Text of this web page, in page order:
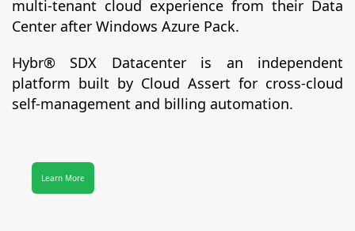
multi-tenant cloud experience from their Data
Center after Windows Azure Pack.
Hybr® SDX Datacenter is an independent
platform built by Cloud Assert for cross-cloud
self-management and billing automation.
Learn More